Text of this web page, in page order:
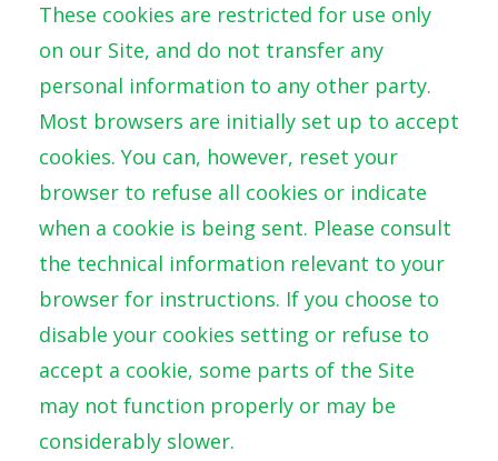
These cookies are restricted for use only
on our Site, and do not transfer any
personal information to any other party.
Most browsers are initially set up to accept
cookies. You can, however, reset your
browser to refuse all cookies or indicate
when a cookie is being sent. Please consult
the technical information relevant to your
browser for instructions. If you choose to
disable your cookies setting or refuse to
accept a cookie, some parts of the Site
may not function properly or may be
considerably slower.